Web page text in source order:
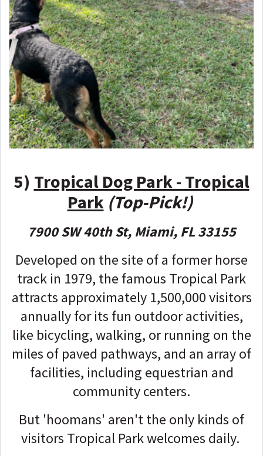
5) Tropical Dog Park - Tropical
Park (Top-Pick!)
7900 SW 40th St, Miami, FL 33155
Developed on the site of a former horse
track in 1979, the famous Tropical Park
attracts approximately 1,500,000 visitors
annually for its fun outdoor activities,
like bicycling, walking, or running on the
miles of paved pathways, and an array of
facilities, including equestrian and
community centers.
But 'hoomans' aren't the only kinds of
visitors Tropical Park welcomes daily.